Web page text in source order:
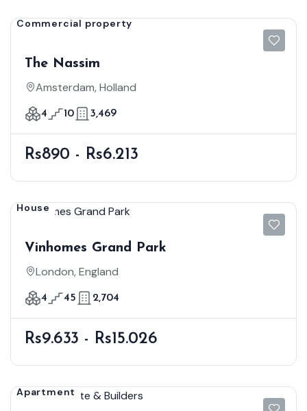
Commercial property
The Nassim
Amsterdam, Holland
4 10 3,469
Rs890 - Rs6.213
House
Vinhomes Grand Park
London, England
4 45 2,704
Rs9.633 - Rs15.026
Apartment